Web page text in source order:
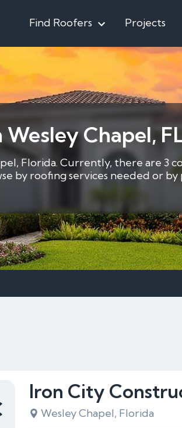
Find Roofers Projects
Chapel,
Florida. Currently, there are 3
by roofing services needed or
Iron City
Wesley Chapel, Florida